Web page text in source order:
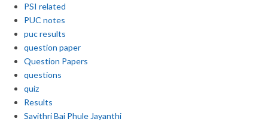
PSI related
PUC notes
puc results
question paper
Question Papers
questions
quiz
Results
Savithri Bai Phule Jayanthi